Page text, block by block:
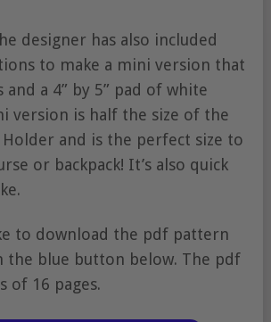
designer has also included
to make a mini version that
and a 4” by 5” pad of white
version is half the size of the
and is the perfect size to
or backpack! It’s also quick
to download the pdf pattern
the blue button below. The pdf
of 16 pages.